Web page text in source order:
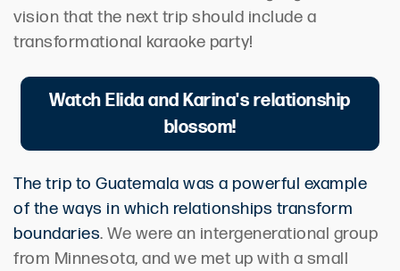
vision that the next trip should include a
transformational karaoke party!
Watch Elida and Karina's relationship
blossom!
The trip to Guatemala was a powerful example
of the ways in which relationships transform
boundaries. We were an intergenerational group
from Minnesota, and we met up with a small